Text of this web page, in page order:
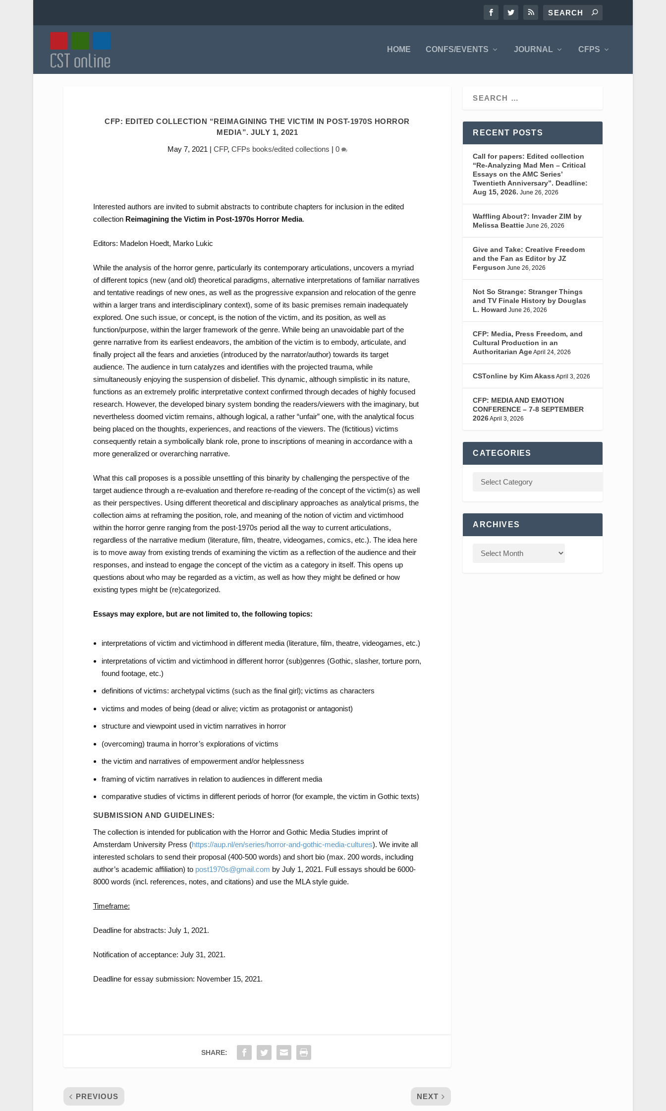
HOME CONFS/EVENTS JOURNAL CFPS
CFP: EDITED COLLECTION “REIMAGINING THE VICTIM IN POST-1970S HORROR
MEDIA”. JULY 1, 2021
May 7, 2021 | CFP, CFPs books/edited collections | 0
Interested authors are invited to submit abstracts to contribute chapters for inclusion in the edited
collection Reimagining the Victim in Post-1970s Horror Media.
Editors: Madelon Hoedt, Marko Lukic
While the analysis of the horror genre, particularly its contemporary articulations, uncovers a myriad
of different topics (new (and old) theoretical paradigms, alternative interpretations of familiar narratives
and tentative readings of new ones, as well as the progressive expansion and relocation of the genre
within a larger trans and interdisciplinary context), some of its basic premises remain inadequately
explored. One such issue, or concept, is the notion of the victim, and its position, as well as
function/purpose, within the larger framework of the genre. While being an unavoidable part of the
genre narrative from its earliest endeavors, the ambition of the victim is to embody, articulate, and
finally project all the fears and anxieties (introduced by the narrator/author) towards its target
audience. The audience in turn catalyzes and identifies with the projected trauma, while
simultaneously enjoying the suspension of disbelief. This dynamic, although simplistic in its nature,
functions as an extremely prolific interpretative context confirmed through decades of highly focused
research. However, the developed binary system bonding the readers/viewers with the imaginary, but
nevertheless doomed victim remains, although logical, a rather “unfair” one, with the analytical focus
being placed on the thoughts, experiences, and reactions of the viewers. The (fictitious) victims
consequently retain a symbolically blank role, prone to inscriptions of meaning in accordance with a
more generalized or overarching narrative.
What this call proposes is a possible unsettling of this binarity by challenging the perspective of the
target audience through a re-evaluation and therefore re-reading of the concept of the victim(s) as well
as their perspectives. Using different theoretical and disciplinary approaches as analytical prisms, the
collection aims at reframing the position, role, and meaning of the notion of victim and victimhood
within the horror genre ranging from the post-1970s period all the way to current articulations,
regardless of the narrative medium (literature, film, theatre, videogames, comics, etc.). The idea here
is to move away from existing trends of examining the victim as a reflection of the audience and their
responses, and instead to engage the concept of the victim as a category in itself. This opens up
questions about who may be regarded as a victim, as well as how they might be defined or how
existing types might be (re)categorized.
Essays may explore, but are not limited to, the following topics:
interpretations of victim and victimhood in different media (literature, film, theatre, videogames, etc.)
interpretations of victim and victimhood in different horror (sub)genres (Gothic, slasher, torture porn,
found footage, etc.)
definitions of victims: archetypal victims (such as the final girl); victims as characters
victims and modes of being (dead or alive; victim as protagonist or antagonist)
structure and viewpoint used in victim narratives in horror
(overcoming) trauma in horror’s explorations of victims
the victim and narratives of empowerment and/or helplessness
framing of victim narratives in relation to audiences in different media
comparative studies of victims in different periods of horror (for example, the victim in Gothic texts)
SUBMISSION AND GUIDELINES:
The collection is intended for publication with the Horror and Gothic Media Studies imprint of
Amsterdam University Press (https://aup.nl/en/series/horror-and-gothic-media-cultures). We invite all
interested scholars to send their proposal (400-500 words) and short bio (max. 200 words, including
author’s academic affiliation) to post1970s@gmail.com by July 1, 2021. Full essays should be 6000-
8000 words (incl. references, notes, and citations) and use the MLA style guide.
Timeframe:
Deadline for abstracts: July 1, 2021.
Notification of acceptance: July 31, 2021.
Deadline for essay submission: November 15, 2021.
SHARE:
PREVIOUS NEXT
RECENT POSTS
Call for papers: Edited collection
“Re-Analyzing Mad Men – Critical
Essays on the AMC Series’
Twentieth Anniversary”. Deadline:
Aug 15, 2026. June 26, 2026
Waffling About?: Invader ZIM by
Melissa Beattie June 26, 2026
Give and Take: Creative Freedom
and the Fan as Editor by JZ
Ferguson June 26, 2026
Not So Strange: Stranger Things
and TV Finale History by Douglas
L. Howard June 26, 2026
CFP: Media, Press Freedom, and
Cultural Production in an
Authoritarian AgeApril 24, 2026
CSTonline by Kim Akass April 3, 2026
CFP: MEDIA AND EMOTION
CONFERENCE – 7-8 SEPTEMBER
2026April 3, 2026
CATEGORIES
ARCHIVES